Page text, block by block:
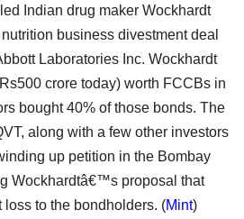
Indian drug maker Wockhardt
business divestment deal
Laboratories Inc. Wockhardt
crore today) worth FCCBs in
bought 40% of those bonds. The
along with a few other investors
up petition in the Bombay
Wockhardtâ€™s proposal that
to the bondholders. (Mint)